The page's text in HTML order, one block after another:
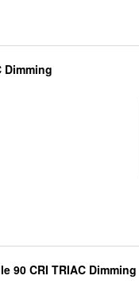
Dimming
90 CRI TRIAC Dimming